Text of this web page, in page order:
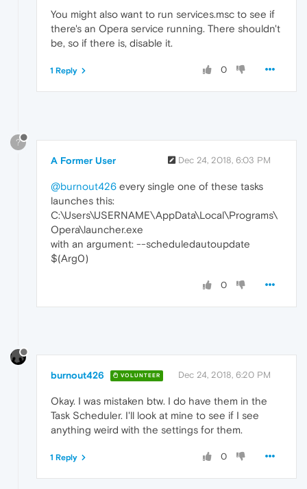
You might also want to run services.msc to see if
there's an Opera service running. There shouldn't
be, so if there is, disable it.
0
1 Reply
?
A Former User Dec 24, 2018, 6:03 PM
@burnout426 every single one of these tasks
launches this:
C:\Users\USERNAME\AppData\Local\Programs\
Opera\launcher.exe
with an argument: --scheduledautoupdate
$(Arg0)
0
burnout426 VOLUNTEER Dec 24, 2018, 6:20 PM
Okay. I was mistaken btw. I do have them in the
Task Scheduler. I'll look at mine to see if I see
anything weird with the settings for them.
0
1 Reply